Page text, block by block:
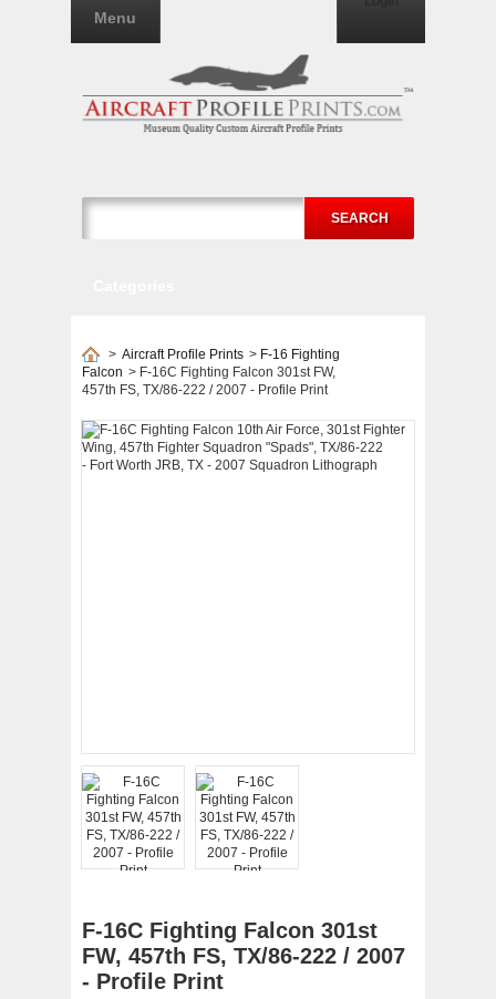
SEARCH
Menu
> Aircraft Profile Prints > F-16 Fighting
Falcon > F-16C Fighting Falcon 301st FW,
457th FS, TX/86-222 / 2007 - Profile Print
F-16C Fighting Falcon 301st
FW, 457th FS, TX/86-222 / 2007
- Profile Print